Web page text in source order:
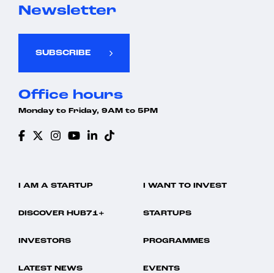
Newsletter
SUBSCRIBE
Office hours
Monday to Friday, 9AM to 5PM
I AM A STARTUP I WANT TO INVEST
DISCOVER HUB71+ STARTUPS
INVESTORS PROGRAMMES
LATEST NEWS EVENTS